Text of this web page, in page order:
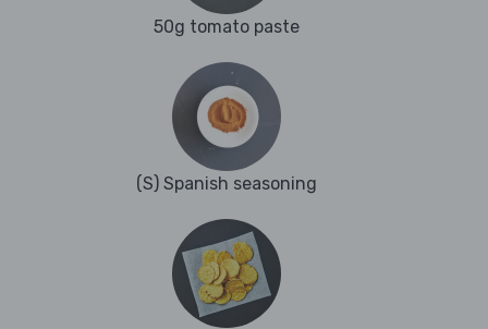
50g tomato paste
(S) Spanish seasoning